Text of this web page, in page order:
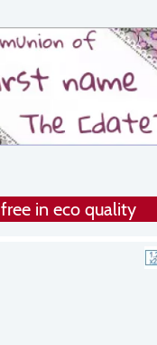
free in eco quality